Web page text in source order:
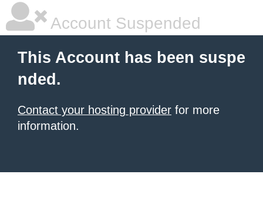
Account Suspended
This Account has been suspe
nded.
Contact your hosting provider for more
information.